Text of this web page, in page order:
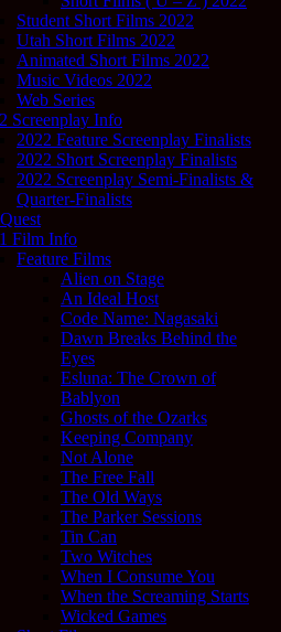
Student Short Films 2022
Utah Short Films 2022
Animated Short Films 2022
Music Videos 2022
Web Series
Screenplay Info
2022 Feature Screenplay Finalists
2022 Short Screenplay Finalists
2022 Screenplay Semi-Finalists &
Quarter-Finalists
Film Info
Feature Films
Alien on Stage
An Ideal Host
Code Name: Nagasaki
Dawn Breaks Behind the
Eyes
Esluna: The Crown of
Bablyon
Ghosts of the Ozarks
Keeping Company
Not Alone
The Free Fall
The Old Ways
The Parker Sessions
Tin Can
Two Witches
When I Consume You
When the Screaming Starts
Wicked Games